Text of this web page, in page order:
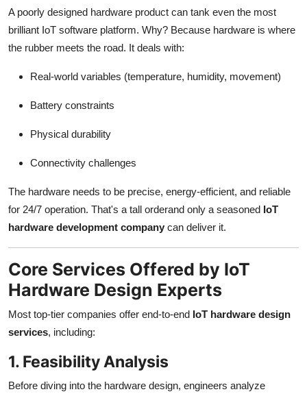
A poorly designed hardware product can tank even the most
brilliant IoT software platform. Why? Because hardware is where
the rubber meets the road. It deals with:
Real-world variables (temperature, humidity, movement)
Battery constraints
Physical durability
Connectivity challenges
The hardware needs to be precise, energy-efficient, and reliable
for 24/7 operation. That's a tall orderand only a seasoned IoT
hardware development company can deliver it.
Core Services Offered by IoT
Hardware Design Experts
Most top-tier companies offer end-to-end IoT hardware design
services, including:
1. Feasibility Analysis
Before diving into the hardware design, engineers analyze